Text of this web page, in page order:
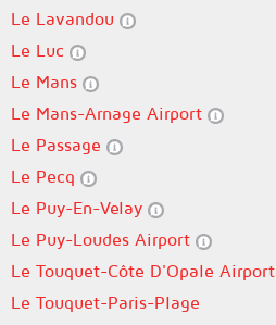
Le Lavandou
Le Luc
Le Mans
Le Mans-Arnage Airport
Le Passage
Le Pecq
Le Puy-En-Velay
Le Puy-Loudes Airport
Le Touquet-Côte D'Opale Airport
Le Touquet-Paris-Plage